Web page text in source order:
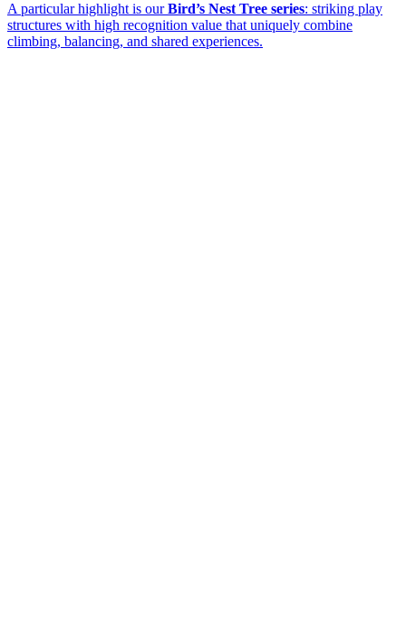
A particular highlight is ourBird’s Nest Tree series: striking play
structures with high recognition value that uniquely combine
climbing, balancing, and shared experiences.